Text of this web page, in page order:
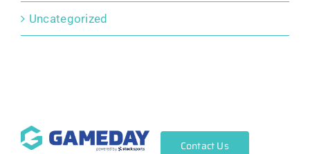
Uncategorized
Contact Us